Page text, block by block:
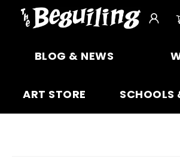
BLOG & NEWS
ART STORE SCHOOLS